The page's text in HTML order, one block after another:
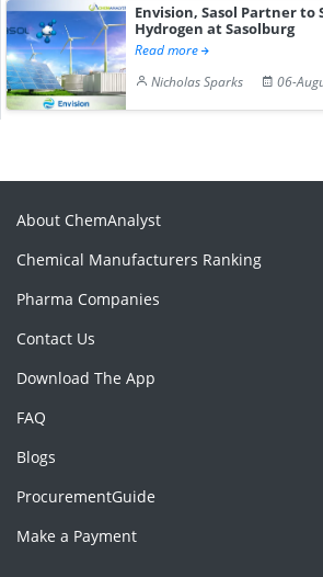
Envision, Sasol Partner to
Hydrogen at Sasolburg
Read more
Nicholas Sparks
06-
About ChemAnalyst
Chemical Manufacturers Ranking
Pharma Companies
Contact Us
Download The App
FAQ
Blogs
ProcurementGuide
Make a Payment